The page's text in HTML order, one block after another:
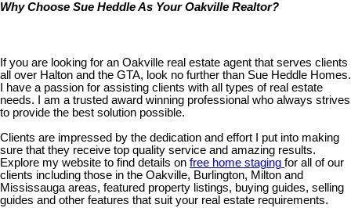
Why Choose Sue Heddle As Your Oakville Realtor?
If you are looking for an Oakville real estate agent that serves clients
all over Halton and the GTA, look no further than Sue Heddle Homes.
I have a passion for assisting clients with all types of real estate
needs. I am a trusted award winning professional who always strives
to provide the best solution possible.
Clients are impressed by the dedication and effort I put into making
sure that they receive top quality service and amazing results.
Explore my website to find details on free home staging for all of our
clients including those in the Oakville, Burlington, Milton and
Mississauga areas, featured property listings, buying guides, selling
guides and other features that suit your real estate requirements.